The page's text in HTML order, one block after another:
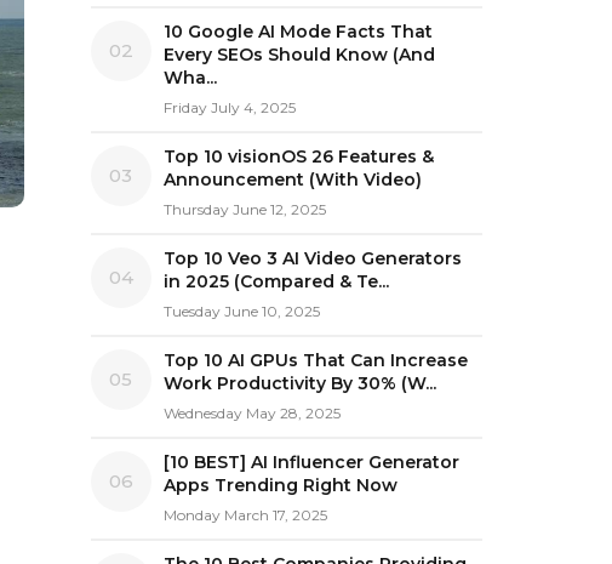
02
10 Google AI Mode Facts That
Every SEOs Should Know (And
Wha...
Friday July 4, 2025
03
Top 10 visionOS 26 Features &
Announcement (With Video)
Thursday June 12, 2025
04
Top 10 Veo 3 AI Video Generators
in 2025 (Compared & Te...
Tuesday June 10, 2025
05
Top 10 AI GPUs That Can Increase
Work Productivity By 30% (W...
Wednesday May 28, 2025
06
[10 BEST] AI Influencer Generator
Apps Trending Right Now
Monday March 17, 2025